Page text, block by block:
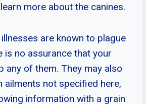
more about the canines.
are known to plague
is no assurance that your
any of them. They may also
ailments not specified here,
information with a grain